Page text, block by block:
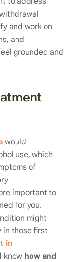
and work on
and
grounded and
would
use, which
of
important to
for you.
might
in those first
in
know how and